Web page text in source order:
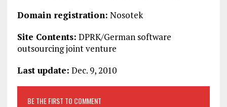
Domain registration: Nosotek
Site Contents: DPRK/German software
outsourcing joint venture
Last update: Dec. 9, 2010
BE THE FIRST TO COMMENT